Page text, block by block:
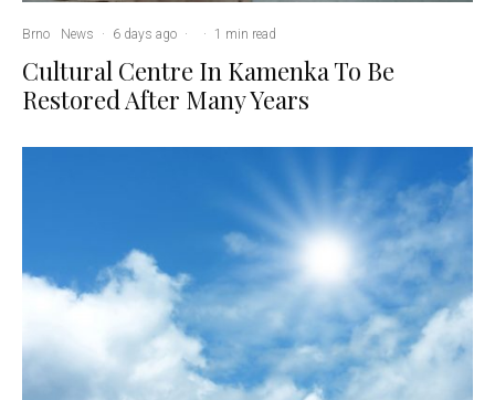
Brno News · 6 days ago · · 1 min read
Cultural Centre In Kamenka To Be
Restored After Many Years